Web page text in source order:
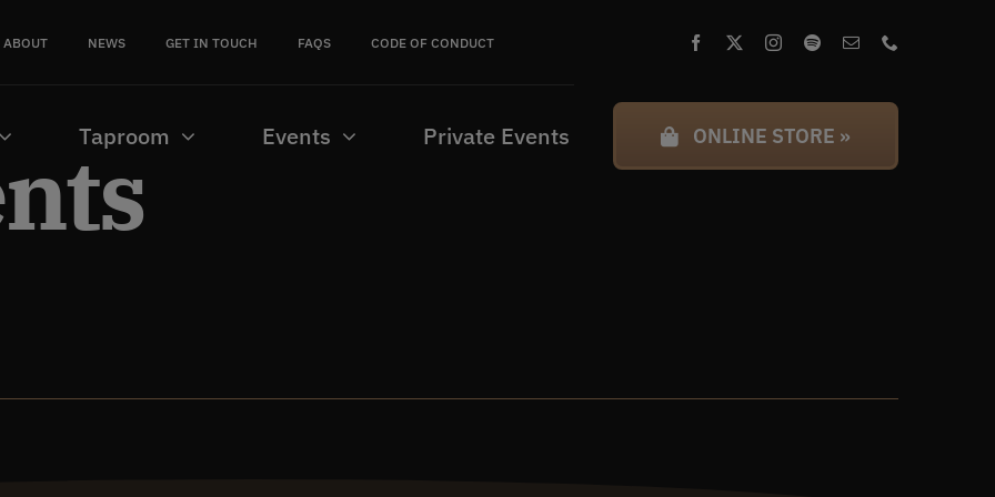
ABOUT NEWS GET IN TOUCH FAQS CODE OF CONDUCT
Taproom Events Private Events ONLINE STORE »